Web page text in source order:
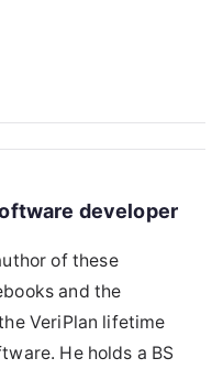
developer
and the
VeriPlan lifetime
He holds a BS